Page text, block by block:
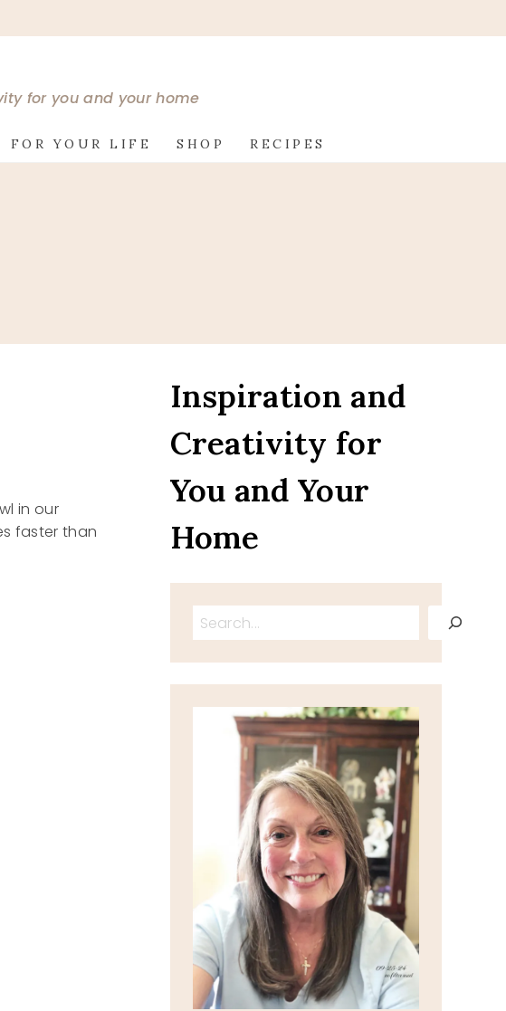
for you and your home
FOR YOUR LIFE SHOP RECIPES
in our
faster than
Inspiration and
Creativity for
You and Your
Home
Search